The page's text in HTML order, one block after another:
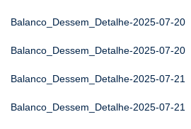
Balanco_Dessem_Detalhe-2025-07-20
Balanco_Dessem_Detalhe-2025-07-20
Balanco_Dessem_Detalhe-2025-07-21
Balanco_Dessem_Detalhe-2025-07-21